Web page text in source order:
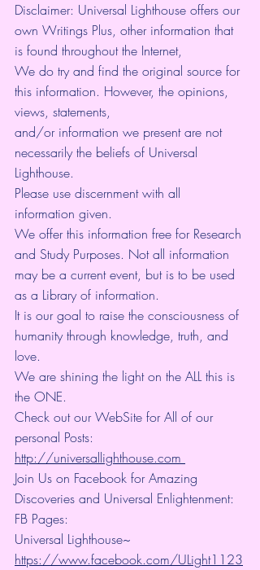
Disclaimer: Universal Lighthouse offers our
own Writings Plus, other information that
is found throughout the Internet,
We do try and find the original source for
this information. However, the opinions,
views, statements,
and/or information we present are not
necessarily the beliefs of Universal
Lighthouse.
Please use discernment with all
information given.
We offer this information free for Research
and Study Purposes. Not all information
may be a current event, but is to be used
as a Library of information.
It is our goal to raise the consciousness of
humanity through knowledge, truth, and
love.
We are shining the light on the ALL this is
the ONE.
Check out our WebSite for All of our
personal Posts:
http://universallighthouse.com
Join Us on Facebook for Amazing
Discoveries and Universal Enlightenment:
FB Pages:
Universal Lighthouse~
https://www.facebook.com/ULight1123